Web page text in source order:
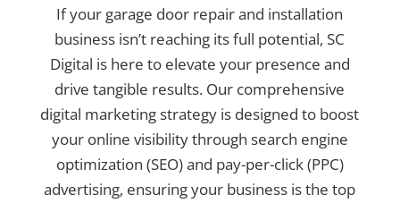
If your garage door repair and installation
business isn’t reaching its full potential, SC
Digital is here to elevate your presence and
drive tangible results. Our comprehensive
digital marketing strategy is designed to boost
your online visibility through search engine
optimization (SEO) and pay-per-click (PPC)
advertising, ensuring your business is the top